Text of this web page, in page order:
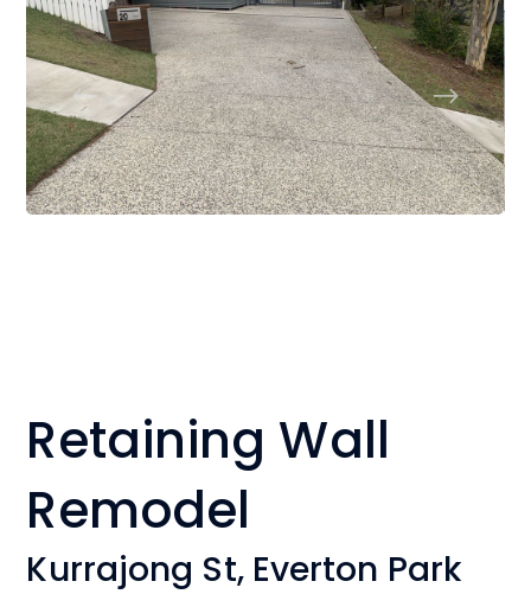
Retaining Wall
Remodel
Kurrajong St, Everton Park